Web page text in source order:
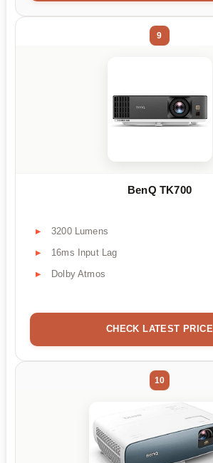
9
BenQ TK700
3200 Lumens
16ms Input Lag
Dolby Atmos
CHECK LATEST PRICE
10